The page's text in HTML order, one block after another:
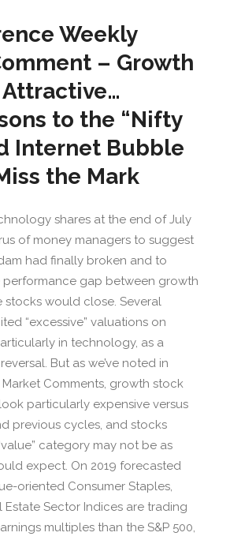
Weekly
– Growth
Attractive…
to the “Nifty
Internet Bubble
the Mark
shares at the end of July
of money managers to suggest
had finally broken and to
gap between growth
stocks would close. Several
“excessive” valuations on
in technology, as a
But as we’ve noted in
Comments, growth stock
particularly expensive versus
previous cycles, and stocks
category may not be as
expect. On 2019 forecasted
oriented Consumer Staples,
Estate Sector Indices are trading
multiples than the S&P 500,